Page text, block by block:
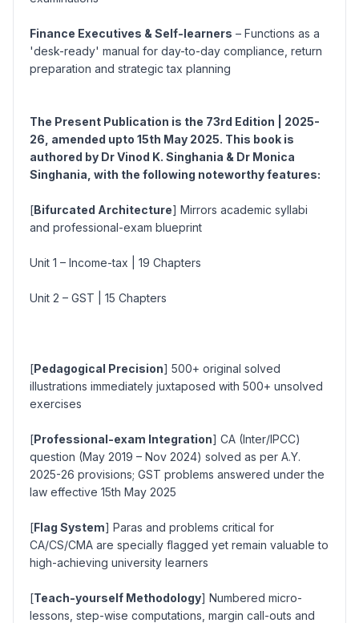
Finance Executives & Self-learners – Functions as a
'desk-ready' manual for day-to-day compliance, return
preparation and strategic tax planning
The Present Publication is the 73rd Edition | 2025-
26, amended upto 15th May 2025. This book is
authored by Dr Vinod K. Singhania & Dr Monica
Singhania, with the following noteworthy features:
[Bifurcated Architecture] Mirrors academic syllabi
and professional-exam blueprint
Unit 1 – Income-tax | 19 Chapters
Unit 2 – GST | 15 Chapters
[Pedagogical Precision] 500+ original solved
illustrations immediately juxtaposed with 500+ unsolved
exercises
[Professional-exam Integration] CA (Inter/IPCC)
question (May 2019 – Nov 2024) solved as per A.Y.
2025-26 provisions; GST problems answered under the
law effective 15th May 2025
[Flag System] Paras and problems critical for
CA/CS/CMA are specially flagged yet remain valuable to
high-achieving university learners
[Teach-yourself Methodology] Numbered micro-
lessons, step-wise computations, margin call-outs and